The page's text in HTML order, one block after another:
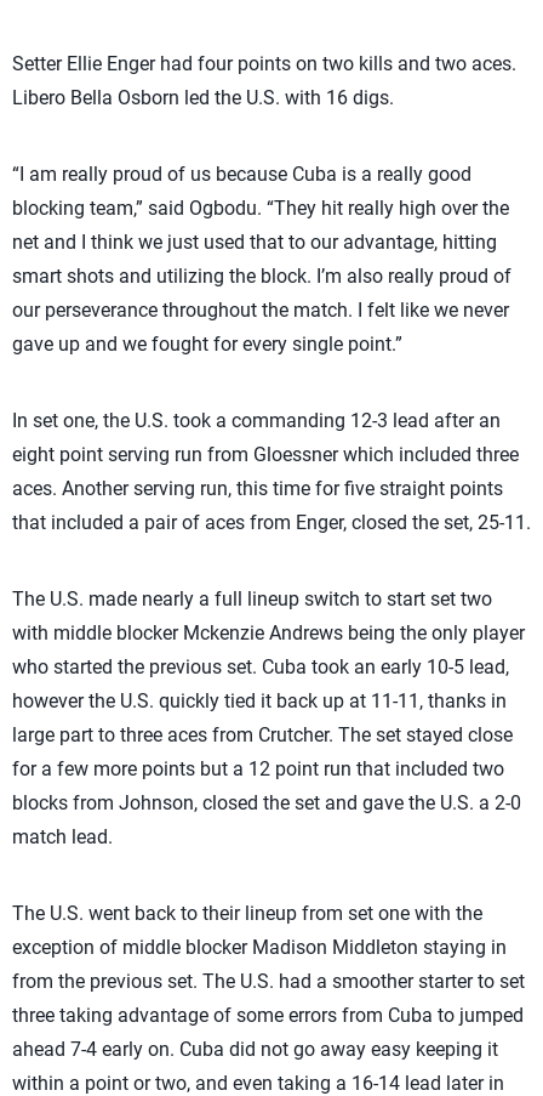
Setter Ellie Enger had four points on two kills and two aces.
Libero Bella Osborn led the U.S. with 16 digs.
“I am really proud of us because Cuba is a really good
blocking team,” said Ogbodu. “They hit really high over the
net and I think we just used that to our advantage, hitting
smart shots and utilizing the block. I’m also really proud of
our perseverance throughout the match. I felt like we never
gave up and we fought for every single point.”
In set one, the U.S. took a commanding 12-3 lead after an
eight point serving run from Gloessner which included three
aces. Another serving run, this time for five straight points
that included a pair of aces from Enger, closed the set, 25-11.
The U.S. made nearly a full lineup switch to start set two
with middle blocker Mckenzie Andrews being the only player
who started the previous set. Cuba took an early 10-5 lead,
however the U.S. quickly tied it back up at 11-11, thanks in
large part to three aces from Crutcher. The set stayed close
for a few more points but a 12 point run that included two
blocks from Johnson, closed the set and gave the U.S. a 2-0
match lead.
The U.S. went back to their lineup from set one with the
exception of middle blocker Madison Middleton staying in
from the previous set. The U.S. had a smoother starter to set
three taking advantage of some errors from Cuba to jumped
ahead 7-4 early on. Cuba did not go away easy keeping it
within a point or two, and even taking a 16-14 lead later in